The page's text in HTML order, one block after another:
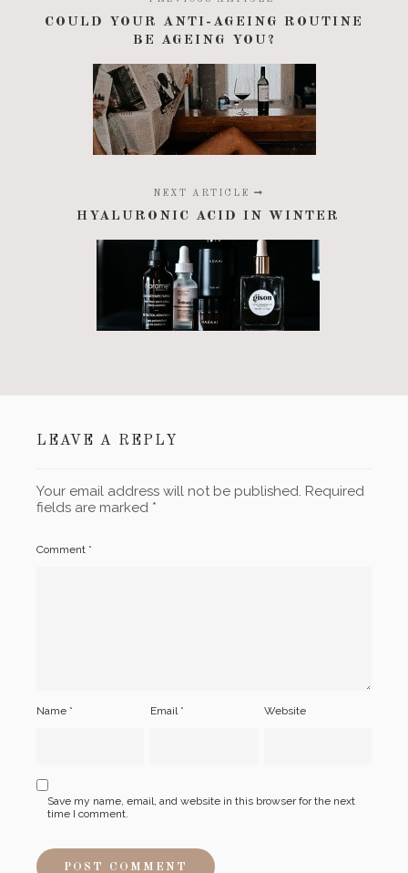
COULD YOUR ANTI-AGEING ROUTINE
BE AGEING YOU?
NEXT ARTICLE
HYALURONIC ACID IN WINTER
LEAVE A REPLY
Your email address will not be published. Required
fields are marked *
Comment *
Name * Email * Website
Save my name, email, and website in this browser for the next
time I comment.